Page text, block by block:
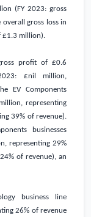
(FY 2023: gross
gross loss in
£1.3 million).
profit of £0.6
£nil million,
EV Components
, representing
39% of revenue).
businesses
, representing 29%
of revenue), an
business line
26% of revenue